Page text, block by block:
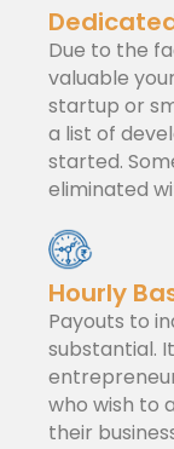
Due to the
valuable
startup or
a list of
started.
eliminated
Hourly
Payouts to
substantial.
who wish to
their